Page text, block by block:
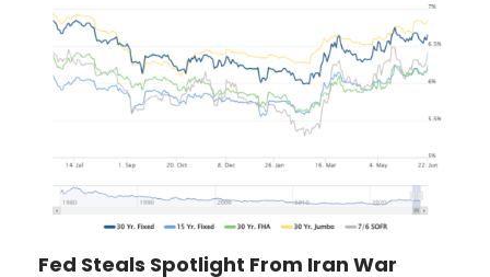
Fed Steals Spotlight From Iran War